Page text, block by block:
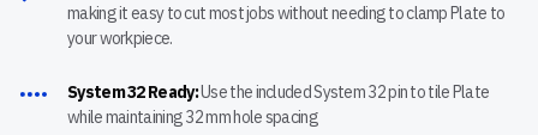
making it easy to cut most jobs without needing to clamp Plate to
your workpiece.
System 32 Ready:Use the included System 32 pin to tile Plate
while maintaining 32 mm hole spacing